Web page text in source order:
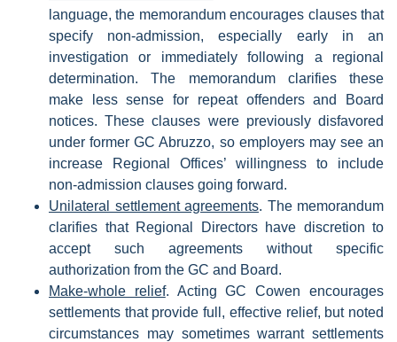
language, the memorandum encourages clauses that
specify non-admission, especially early in an
investigation or immediately following a regional
determination. The memorandum clarifies these
make less sense for repeat offenders and Board
notices. These clauses were previously disfavored
under former GC Abruzzo, so employers may see an
increase Regional Offices’ willingness to include
non-admission clauses going forward.
Unilateral settlement agreements. The memorandum
clarifies that Regional Directors have discretion to
accept such agreements without specific
authorization from the GC and Board.
Make-whole relief. Acting GC Cowen encourages
settlements that provide full, effective relief, but noted
circumstances may sometimes warrant settlements